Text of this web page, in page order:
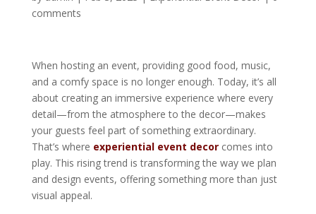
comments
When hosting an event, providing good food, music,
and a comfy space is no longer enough. Today, it’s all
about creating an immersive experience where every
detail—from the atmosphere to the decor—makes
your guests feel part of something extraordinary.
That’s where experiential event decor comes into
play. This rising trend is transforming the way we plan
and design events, offering something more than just
visual appeal.